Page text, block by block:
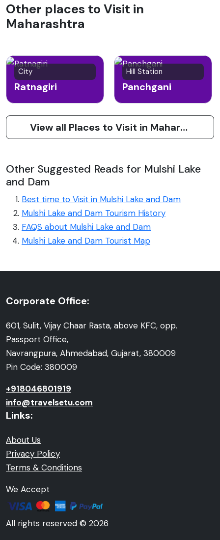
Other places to Visit in
Maharashtra
City
Ratnagiri
Hill Station
Panchgani
View all Places to Visit in Maharashtra
Other Suggested Reads for Mulshi Lake
and Dam
Best time to Visit in Mulshi Lake and Dam
Mulshi Lake and Dam Tourism History
FAQS about Mulshi Lake and Dam
Mulshi Lake and Dam Tourist Map
Corporate Office:
601, Sulit, Vijay Chaar Rasta, above KFC, opp.
Passport Office,
Navrangpura, Ahmedabad, Gujarat, 380009
Pin Code: 380009
+918046801919
info@travelsetu.com
Links:
About Us
Privacy Policy
Terms & Conditions
We Accept
All rights reserved © 2026